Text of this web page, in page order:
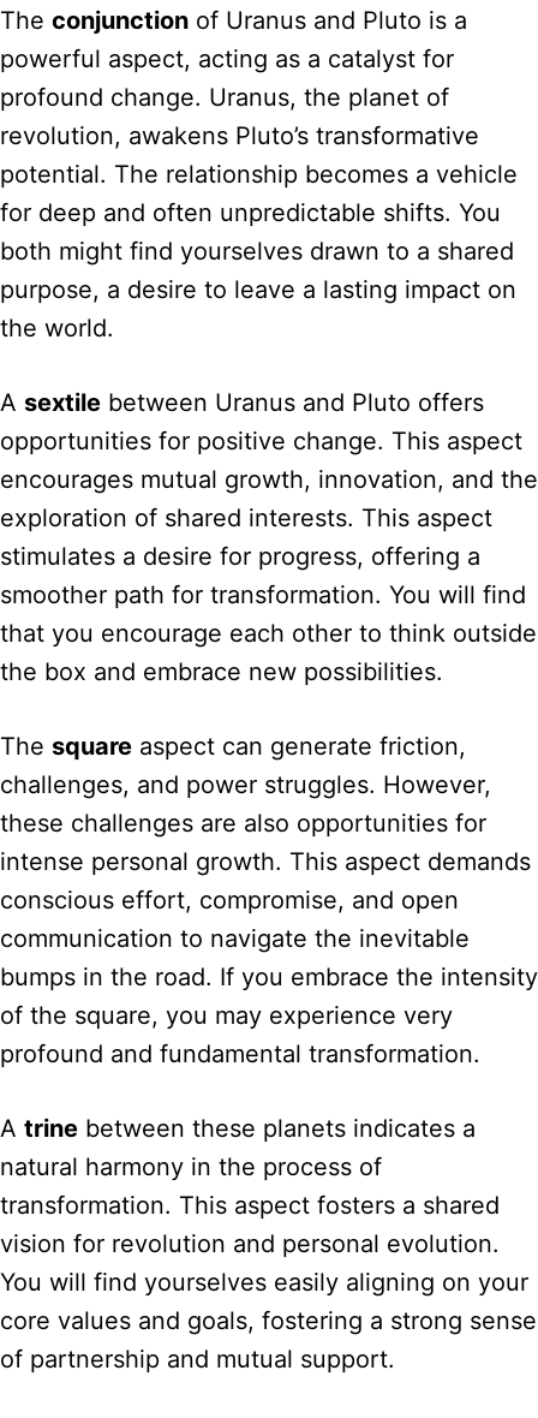
The conjunction of Uranus and Pluto is a
powerful aspect, acting as a catalyst for
profound change. Uranus, the planet of
revolution, awakens Pluto’s transformative
potential. The relationship becomes a vehicle
for deep and often unpredictable shifts. You
both might find yourselves drawn to a shared
purpose, a desire to leave a lasting impact on
the world.
A sextile between Uranus and Pluto offers
opportunities for positive change. This aspect
encourages mutual growth, innovation, and the
exploration of shared interests. This aspect
stimulates a desire for progress, offering a
smoother path for transformation. You will find
that you encourage each other to think outside
the box and embrace new possibilities.
The square aspect can generate friction,
challenges, and power struggles. However,
these challenges are also opportunities for
intense personal growth. This aspect demands
conscious effort, compromise, and open
communication to navigate the inevitable
bumps in the road. If you embrace the intensity
of the square, you may experience very
profound and fundamental transformation.
A trine between these planets indicates a
natural harmony in the process of
transformation. This aspect fosters a shared
vision for revolution and personal evolution.
You will find yourselves easily aligning on your
core values and goals, fostering a strong sense
of partnership and mutual support.